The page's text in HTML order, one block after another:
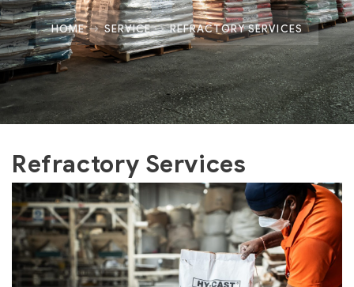
HOME SERVICE REFRACTORY SERVICES
Refractory Services